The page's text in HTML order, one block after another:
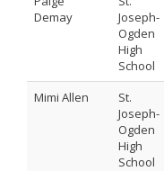
Demay
Joseph-
Ogden
High
School
Mimi Allen
St.
Joseph-
Ogden
High
School